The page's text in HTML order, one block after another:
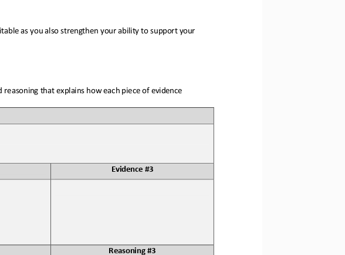
as you also strengthen your ability to support your
that explains how each piece of evidence
Evidence #3
Reasoning #3